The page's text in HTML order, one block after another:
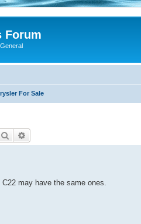
Forum
For Sale
Search
may have the same ones.